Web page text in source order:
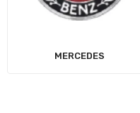
MERCEDES